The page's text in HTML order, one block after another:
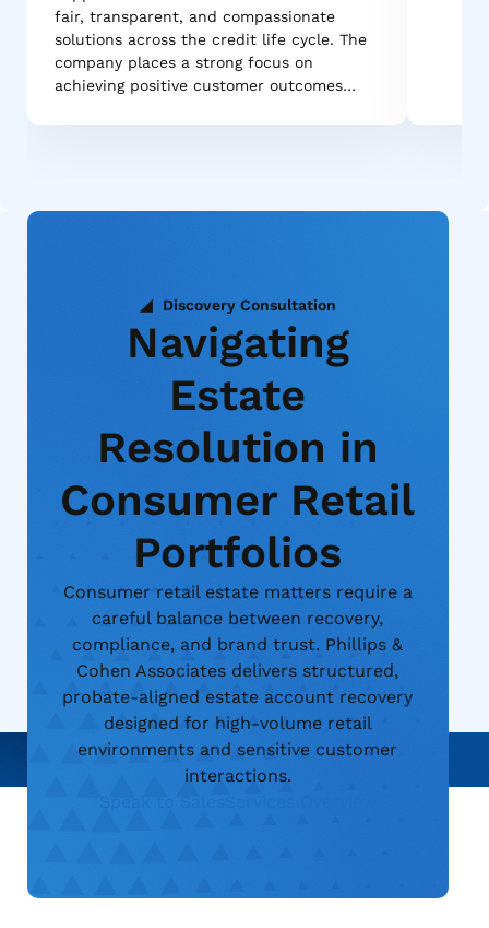
fair, transparent, and compassionate
solutions across the credit life cycle. The
company places a strong focus on
achieving positive customer outcomes…
Discovery Consultation
Navigating
Estate
Resolution in
Consumer Retail
Portfolios
Consumer retail estate matters require a
careful balance between recovery,
compliance, and brand trust. Phillips &
Cohen Associates delivers structured,
probate-aligned estate account recovery
designed for high-volume retail
environments and sensitive customer
interactions.